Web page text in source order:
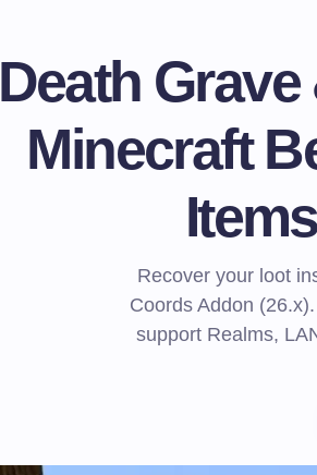
Death
Minecraft
Recover your loot
Coords Addon
support Realms,